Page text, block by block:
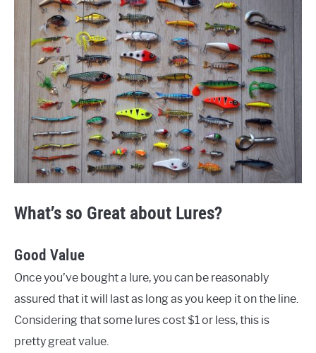
What’s so Great about Lures?
Good Value
Once you’ve bought a lure, you can be reasonably
assured that it will last as long as you keep it on the line.
Considering that some lures cost $1 or less, this is
pretty great value.